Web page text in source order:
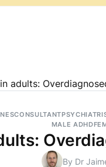
adults:
CONSULTANT
MALE ADHD
By Dr